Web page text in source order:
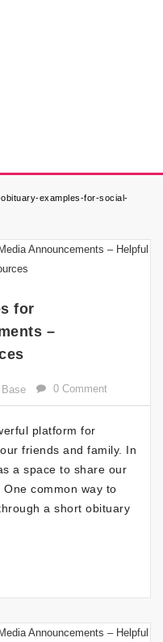
examples-for-social-
for
–
Base 0 Comment
platform for
friends and family. In
a space to share our
common way to
a short obituary